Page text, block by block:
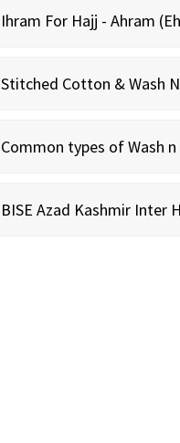
Ihram For Hajj - Ahram
Stitched Cotton & Wash
Common types of Wash n
BISE Azad Kashmir Inter